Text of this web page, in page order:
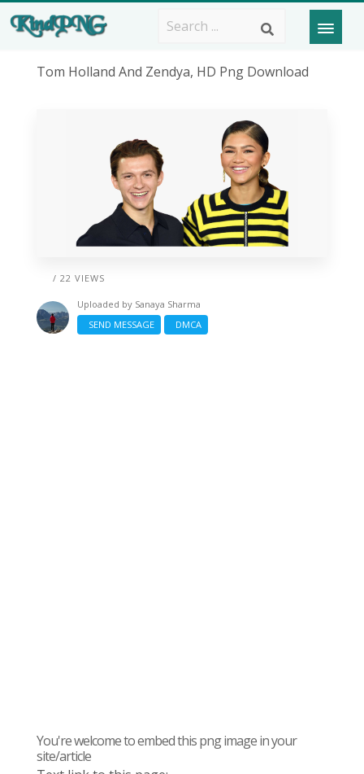
Tom Holland And Zendya, HD Png Download
/ 22 VIEWS
Uploaded by Sanaya Sharma
SEND MESSAGE
DMCA
You're welcome to embed this png image in your
site/article